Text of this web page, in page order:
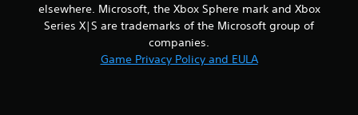
elsewhere. Microsoft, the Xbox Sphere mark and Xbox
Series X|S are trademarks of the Microsoft group of
companies.
Game Privacy Policy and EULA